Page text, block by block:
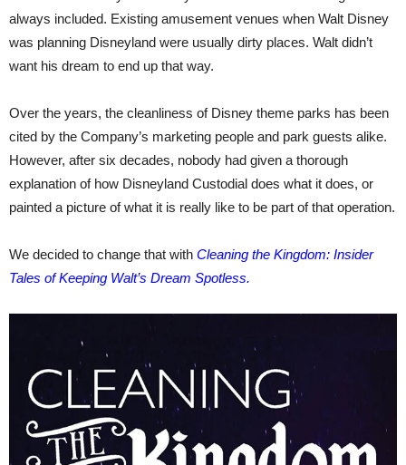
always included. Existing amusement venues when Walt Disney
was planning Disneyland were usually dirty places. Walt didn’t
want his dream to end up that way.
Over the years, the cleanliness of Disney theme parks has been
cited by the Company’s marketing people and park guests alike.
However, after six decades, nobody had given a thorough
explanation of how Disneyland Custodial does what it does, or
painted a picture of what it is really like to be part of that operation.
We decided to change that with Cleaning the Kingdom: Insider
Tales of Keeping Walt’s Dream Spotless.